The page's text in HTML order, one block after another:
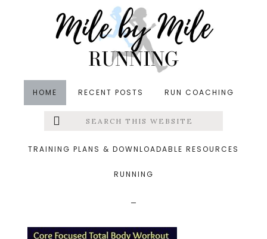
HOME RECENT POSTS RUN COACHING
Menu
Search
this
TRAINING PLANS & DOWNLOADABLE RESOURCES
RUNNING
&middot September 30, 2017
core focused total body
workout